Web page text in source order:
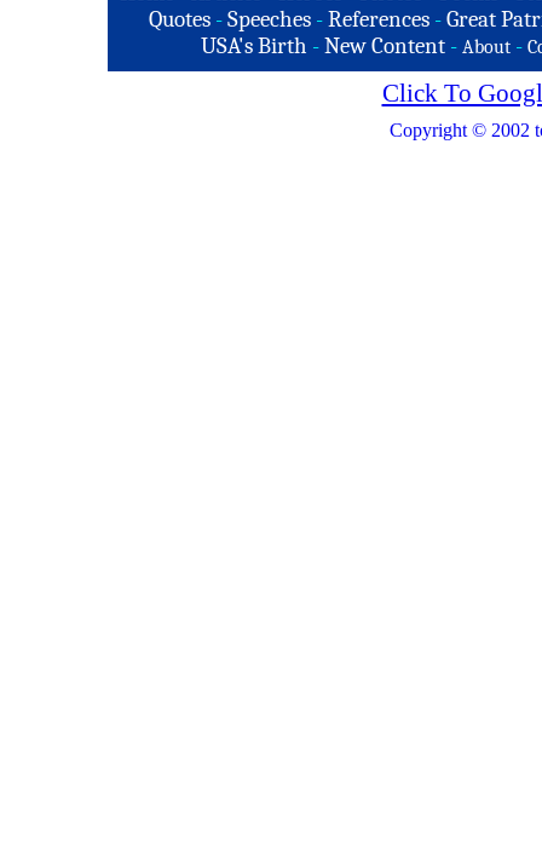
Quotes - Speeches - References - Great
USA's Birth -New Content - About -
Click To
Copyright © 2002